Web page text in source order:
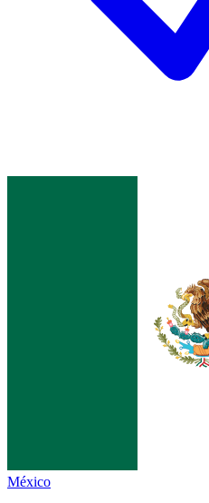
México